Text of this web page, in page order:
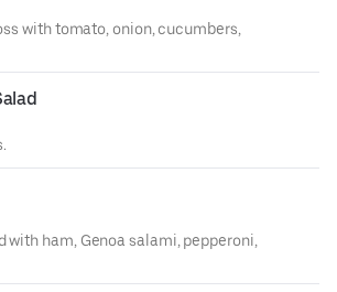
with tomato, onion, cucumbers,
with ham, Genoa salami, pepperoni,